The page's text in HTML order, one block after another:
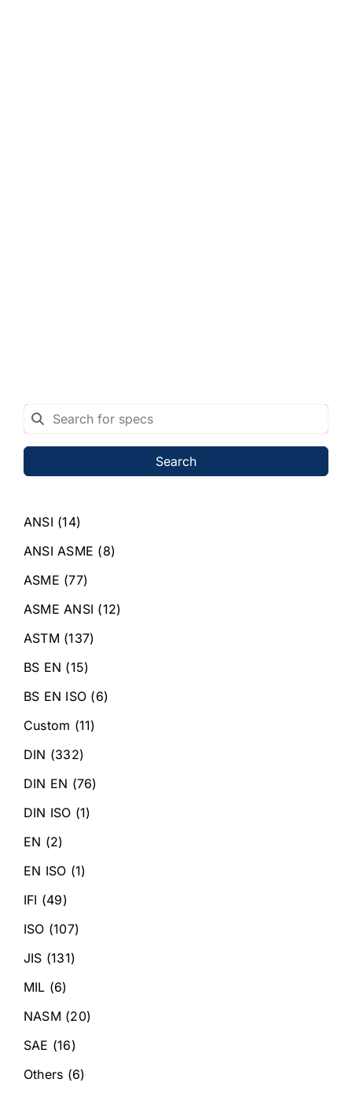
Search
ANSI (14)
ANSI ASME (8)
ASME (77)
ASME ANSI (12)
ASTM (137)
BS EN (15)
BS EN ISO (6)
Custom (11)
DIN (332)
DIN EN (76)
DIN ISO (1)
EN (2)
EN ISO (1)
IFI (49)
ISO (107)
JIS (131)
MIL (6)
NASM (20)
SAE (16)
Others (6)